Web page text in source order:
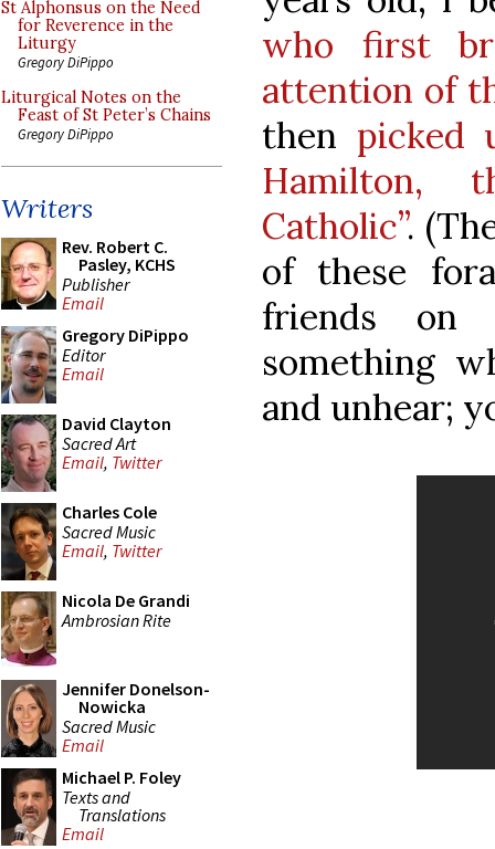
St Alphonsus on the Need
for Reverence in the
Liturgy
Gregory DiPippo
Liturgical Notes on the
Feast of St Peter’s Chains
Gregory DiPippo
Writers
Rev. Robert C.
Pasley, KCHS
Publisher
Email
Gregory DiPippo
Editor
Email
David Clayton
Sacred Art
Email, Twitter
Charles Cole
Sacred Music
Email, Twitter
Nicola De Grandi
Ambrosian Rite
Jennifer Donelson-
Nowicka
Sacred Music
Email
Michael P. Foley
Texts and
Translations
Email
who first
attention of
then picked
Hamilton,
Catholic”.
of these
friends on
something
and unhear;